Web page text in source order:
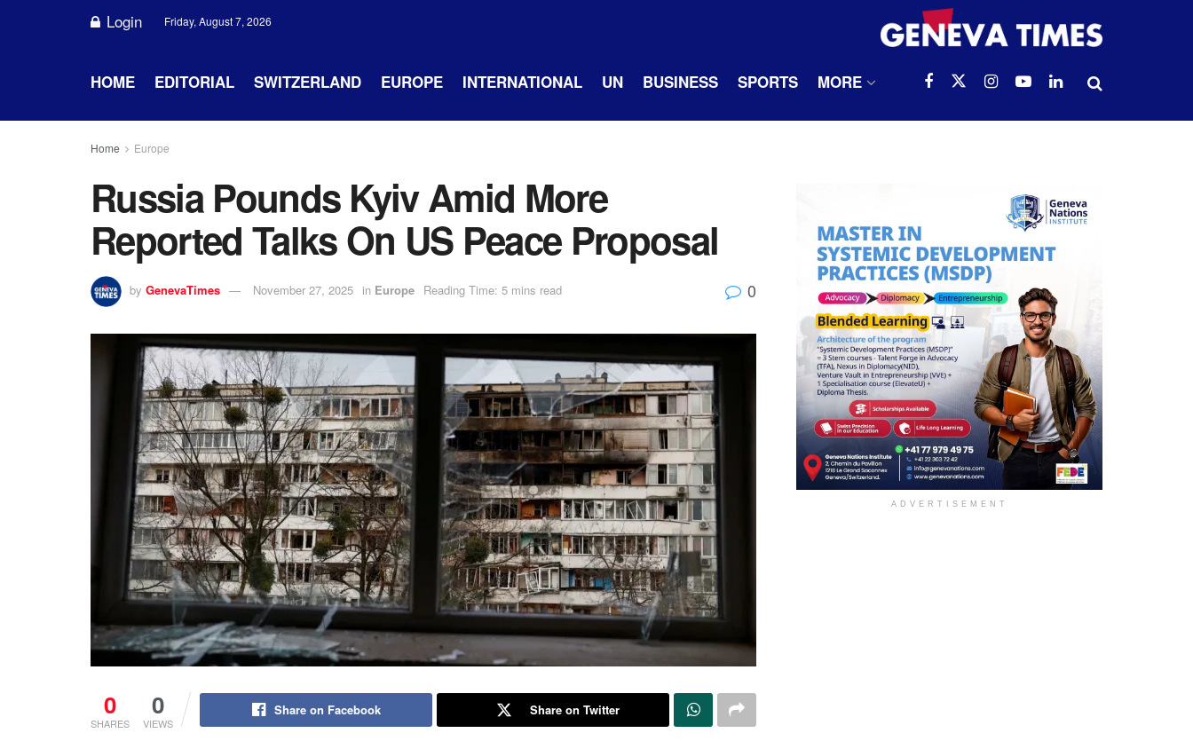
Login Friday, August 7, 2026
HOME EDITORIAL SWITZERLAND EUROPE INTERNATIONAL UN BUSINESS SPORTS MORE
Home Europe
Russia Pounds Kyiv Amid More
Reported Talks On US Peace Proposal
by GenevaTimes November 27, 2025 in Europe Reading Time: 5 mins read 0
0
SHARES
0
VIEWS
Share on Facebook Share on Twitter
ADVERTISEMENT